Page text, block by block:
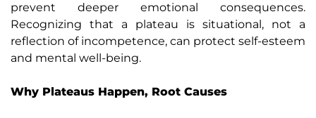
prevent deeper emotional consequences.
Recognizing that a plateau is situational, not a
reflection of incompetence, can protect self-esteem
and mental well-being.
Why Plateaus Happen, Root Causes